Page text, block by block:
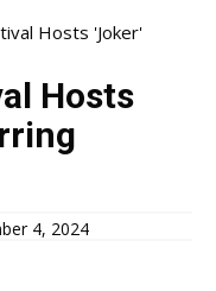
Hosts 'Joker'
Hosts
4, 2024